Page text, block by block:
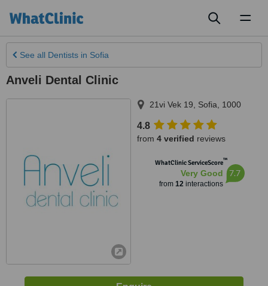
See all Dentists in Sofia
Anveli Dental Clinic
21vi Vek 19 Sofia 1000
4.8
from 4 verified reviews
WhatClinic ServiceScore™
Very Good
from 12interactions
7.7